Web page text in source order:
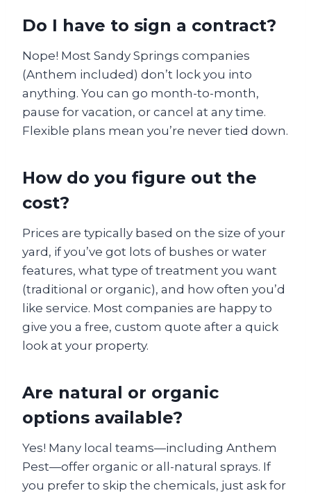
Do I have to sign a contract?
Nope! Most Sandy Springs companies
(Anthem included) don’t lock you into
anything. You can go month-to-month,
pause for vacation, or cancel at any time.
Flexible plans mean you’re never tied down.
How do you figure out the
cost?
Prices are typically based on the size of your
yard, if you’ve got lots of bushes or water
features, what type of treatment you want
(traditional or organic), and how often you’d
like service. Most companies are happy to
give you a free, custom quote after a quick
look at your property.
Are natural or organic
options available?
Yes! Many local teams—including Anthem
Pest—offer organic or all-natural sprays. If
you prefer to skip the chemicals, just ask for